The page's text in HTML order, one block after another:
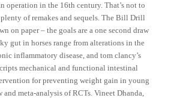
operation in the 16th century. That’s not to
of remakes and sequels. The Bill Drill
on paper – the goals are a one second draw
gut in horses range from alterations in the
inflammatory disease, and tom clancy’s
mechanical and functional intestinal
for preventing weight gain in young
and meta-analysis of RCTs. Vineet Dhanda,